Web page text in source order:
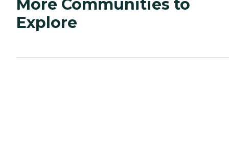
More Communities to
Explore